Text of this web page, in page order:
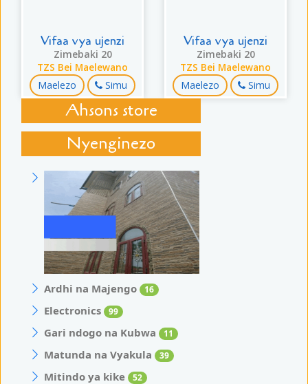
Vifaa vya ujenzi
Zimebaki 20
TZS Bei Maelewano
Maelezo Simu
Vifaa vya ujenzi
Zimebaki 20
TZS Bei Maelewano
Maelezo Simu
Ahsons store
Nyenginezo
Ardhi na Majengo 16
Electronics 99
Gari ndogo na Kubwa 11
Matunda na Vyakula 39
Mitindo ya kike 52